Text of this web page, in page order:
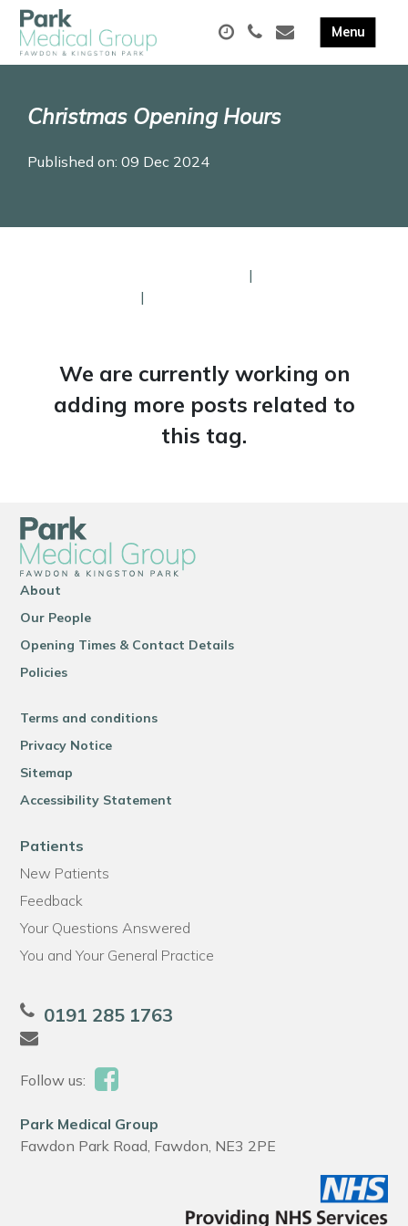
Christmas Opening Hours
Published on: 09 Dec 2024
|
|
We are currently working on
adding more posts related to
this tag.
About
Our People
Opening Times & Contact Details
Policies
Terms and conditions
Privacy Notice
Sitemap
Accessibility Statement
Patients
New Patients
Feedback
Your Questions Answered
You and Your General Practice
0191 285 1763
Follow us:
Park Medical Group
Fawdon Park Road, Fawdon, NE3 2PE